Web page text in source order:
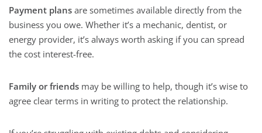
Payment plans are sometimes available directly from the
business you owe. Whether it’s a mechanic, dentist, or
energy provider, it’s always worth asking if you can spread
the cost interest-free.
Family or friends may be willing to help, though it’s wise to
agree clear terms in writing to protect the relationship.